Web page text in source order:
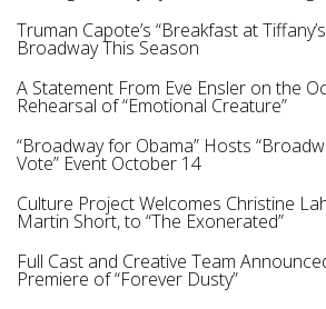
Truman Capote’s “Breakfast at
Broadway This Season
A Statement From Eve Ensler on the
Rehearsal of “Emotional Creature”
“Broadway for Obama” Hosts
Vote” Event October 14
Culture Project Welcomes Christine
Martin Short, to “The Exonerated”
Full Cast and Creative Team
Premiere of “Forever Dusty”